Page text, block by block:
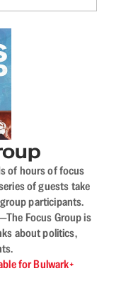
of hours of focus
of guests take
participants.
Focus Group is
about politics,
for Bulwark+